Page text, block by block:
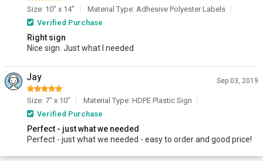
Size: 10" x 14"
Material Type: Adhesive Polyester Labels
Verified Purchase
Right sign
Nice sign. Just what I needed
Jay Sep 03, 2019
Size: 7" x 10"
Material Type: HDPE Plastic Sign
Verified Purchase
Perfect - just what we needed
Perfect - just what we needed - easy to order and good price!